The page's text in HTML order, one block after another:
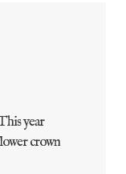
year
crown